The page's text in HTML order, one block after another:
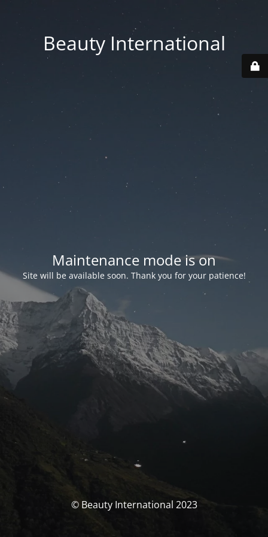
Beauty International
Maintenance mode is on
Site will be available soon. Thank you for your patience!
© Beauty International 2023